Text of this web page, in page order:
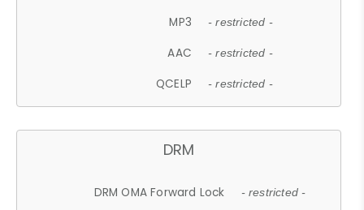
MP3 - restricted -
AAC - restricted -
QCELP - restricted -
DRM
DRM OMA Forward Lock - restricted -